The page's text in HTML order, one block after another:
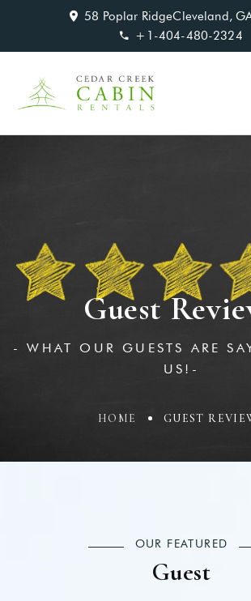
58 Poplar RidgeCleveland,
+1-404-480-2324‬
Guest
- WHAT OUR GUESTS ARE
US!-
HOME GUEST
OUR FEATURED
Guest